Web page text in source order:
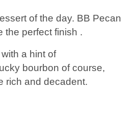
of the day. BB Pecan
the perfect finish .
a hint of
bourbon of course,
rich and decadent.